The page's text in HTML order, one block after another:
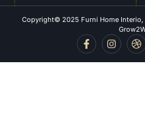
Copyright© 2025 Furni Home Interio,